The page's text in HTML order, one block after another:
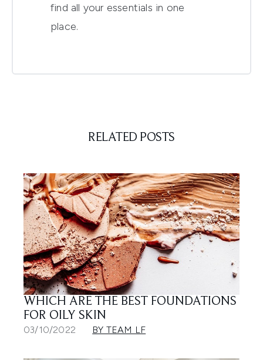
find all your essentials in one
place.
RELATED POSTS
WHICH ARE THE BEST FOUNDATIONS
FOR OILY SKIN
03/10/2022 BY TEAM LF